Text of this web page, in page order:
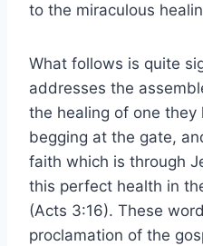
to the miraculous
What follows is quite
addresses the
the healing of one they
begging at the gate,
faith which is through
this perfect health in
(Acts 3:16). These
proclamation of the